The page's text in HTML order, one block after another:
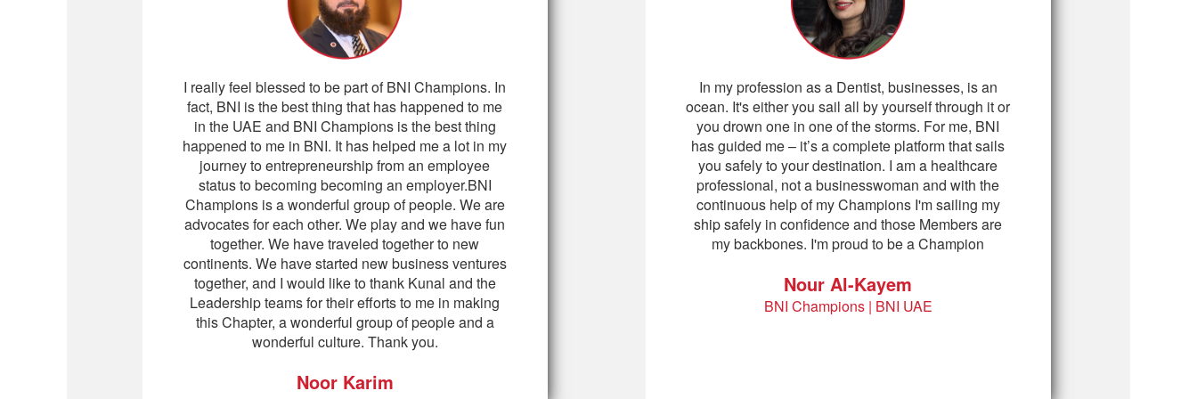
I really feel blessed to be part of BNI Champions. In
fact, BNI is the best thing that has happened to me
in the UAE and BNI Champions is the best thing
happened to me in BNI. It has helped me a lot in my
journey to entrepreneurship from an employee
status to becoming becoming an employer.BNI
Champions is a wonderful group of people. We are
advocates for each other. We play and we have fun
together. We have traveled together to new
continents. We have started new business ventures
together, and I would like to thank Kunal and the
Leadership teams for their efforts to me in making
this Chapter, a wonderful group of people and a
wonderful culture. Thank you.
Noor Karim
In my profession as a Dentist, businesses, is an
ocean. It's either you sail all by yourself through it or
you drown one in one of the storms. For me, BNI
has guided me – it’s a complete platform that sails
you safely to your destination. I am a healthcare
professional, not a businesswoman and with the
continuous help of my Champions I'm sailing my
ship safely in confidence and those Members are
my backbones. I'm proud to be a Champion
Nour Al-Kayem
BNI Champions | BNI UAE